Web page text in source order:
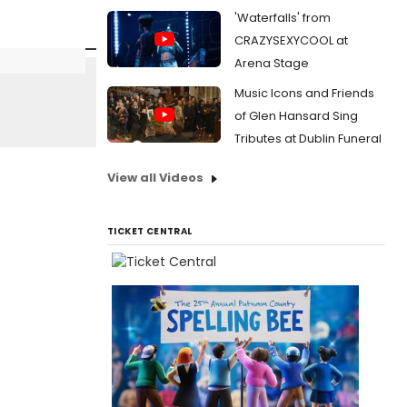
'Waterfalls' from
CRAZYSEXYCOOL at
Arena Stage
Music Icons and Friends
of Glen Hansard Sing
Tributes at Dublin Funeral
View all Videos
TICKET CENTRAL